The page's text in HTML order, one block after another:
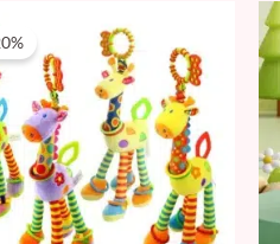
was:
99 AED.
price
is:
79 AED.